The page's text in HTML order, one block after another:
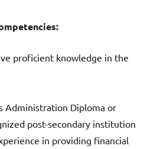
proficient knowledge in the
Administration Diploma or
post-secondary institution
in providing financial